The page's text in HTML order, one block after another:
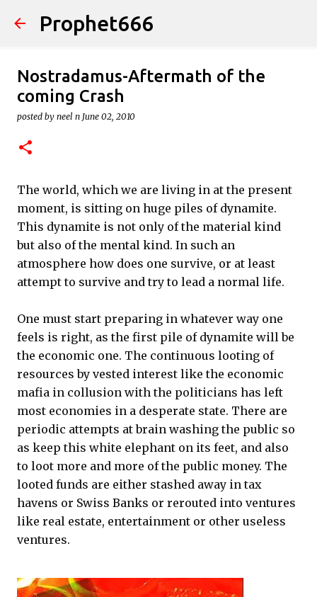
Skip to main content
Prophet666
Nostradamus-Aftermath of the
coming Crash
posted by neel n June 02, 2010
The world, which we are living in at the present
moment, is sitting on huge piles of dynamite.
This dynamite is not only of the material kind
but also of the mental kind. In such an
atmosphere how does one survive, or at least
attempt to survive and try to lead a normal life.
One must start preparing in whatever way one
feels is right, as the first pile of dynamite will be
the economic one. The continuous looting of
resources by vested interest like the economic
mafia in collusion with the politicians has left
most economies in a desperate state. There are
periodic attempts at brain washing the public so
as keep this white elephant on its feet, and also
to loot more and more of the public money. The
looted funds are either stashed away in tax
havens or Swiss Banks or rerouted into ventures
like real estate, entertainment or other useless
ventures.